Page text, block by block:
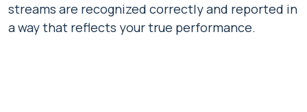
streams are recognized correctly and reported in
a way that reflects your true performance.